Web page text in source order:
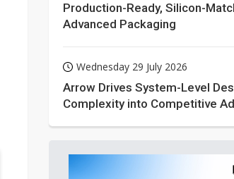
Production-Ready, Silicon-
Advanced Packaging
Wednesday 29 July 2026
Arrow Drives System-Level
Complexity into Competitive